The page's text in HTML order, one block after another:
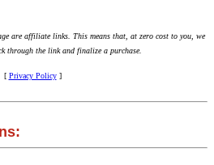
are affiliate links. This means that, at zero cost to you, we
through the link and finalize a purchase.
[ Privacy Policy]